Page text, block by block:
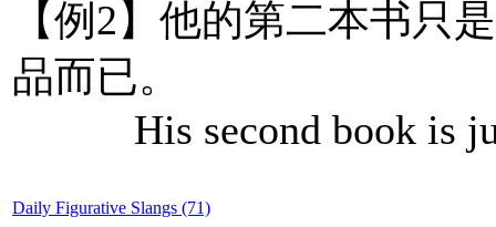
【例2】他的第二本书只
品而已。
His second book is
Daily Figurative Slangs (71)